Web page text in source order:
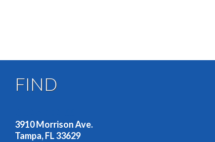
FIND
3910 Morrison Ave.
Tampa, FL 33629